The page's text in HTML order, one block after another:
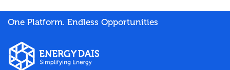
One Platform. Endless Opportunities